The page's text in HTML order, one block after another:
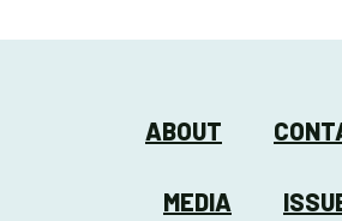
ABOUT
MEDIA